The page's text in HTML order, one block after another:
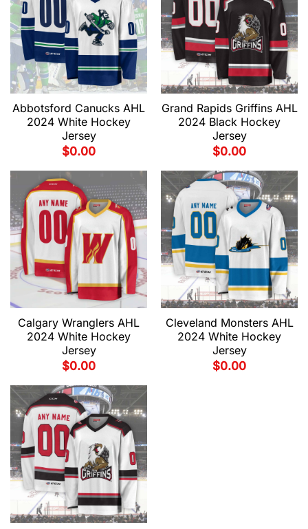
Abbotsford Canucks AHL
2024 White Hockey
Jersey
$0.00
Grand Rapids Griffins AHL
2024 Black Hockey
Jersey
$0.00
Calgary Wranglers AHL
2024 White Hockey
Jersey
$0.00
Cleveland Monsters AHL
2024 White Hockey
Jersey
$0.00